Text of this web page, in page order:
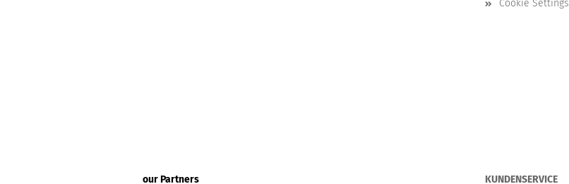
Cookie Settings
our Partners KUNDENSERVICE